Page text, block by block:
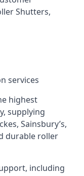
Shutters,
services
highest
supplying
Sainsbury’s,
durable roller
including